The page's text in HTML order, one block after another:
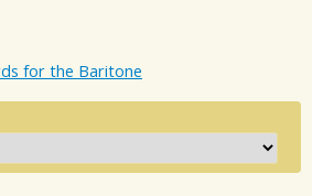
for the Baritone